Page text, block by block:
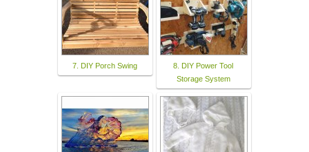
7. DIY Porch Swing
8. DIY Power Tool
Storage System